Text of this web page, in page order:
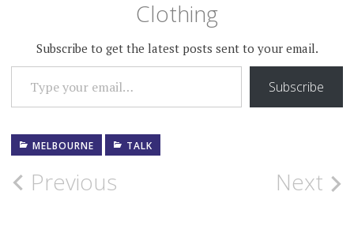
Clothing
Subscribe to get the latest posts sent to your email.
TYPE YOUR EMAIL…
Subscribe
MELBOURNE TALK
Post
Previous Next